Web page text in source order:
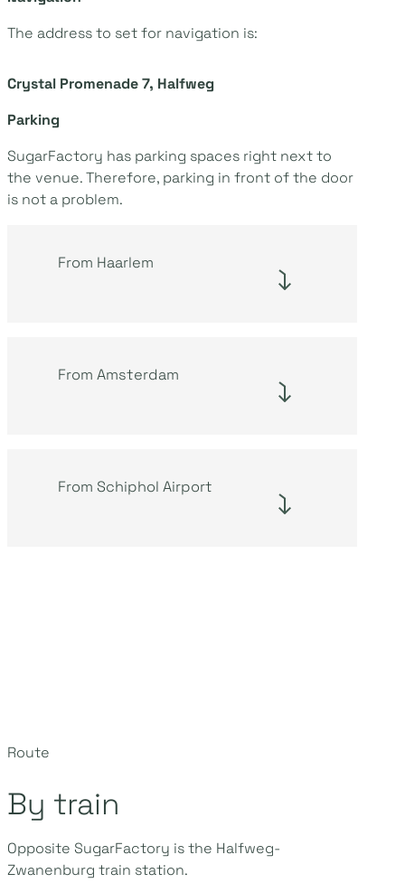
The address to set for navigation is:
Crystal Promenade 7, Halfweg
Parking
SugarFactory has parking spaces right next to
the venue. Therefore, parking in front of the door
is not a problem.
From Haarlem
From Amsterdam
From Schiphol Airport
Route
By train
Opposite SugarFactory is the Halfweg-
Zwanenburg train station.